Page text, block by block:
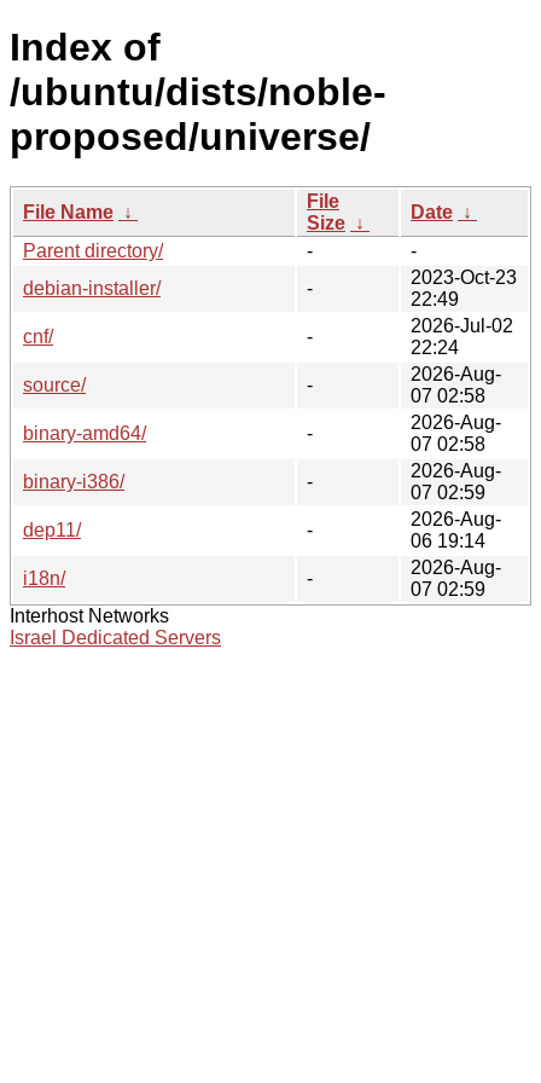
Index of
/ubuntu/dists/noble-
proposed/universe/
File Name ↓
File
Size ↓
Date ↓
Parent directory/
-
-
debian-installer/
-
2023-Oct-23
22:49
cnf/
-
2026-Jul-02
22:24
source/
-
2026-Aug-
07 02:58
binary-amd64/
-
2026-Aug-
07 02:58
binary-i386/
-
2026-Aug-
07 02:59
dep11/
-
2026-Aug-
06 19:14
i18n/
-
2026-Aug-
07 02:59
Interhost Networks
Israel Dedicated Servers